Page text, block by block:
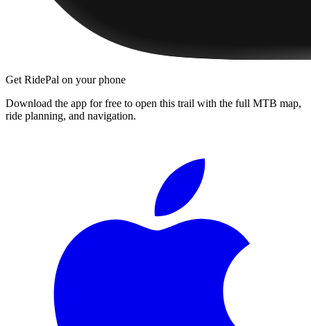
Get RidePal on your phone
Download the app for free to open this trail with the full MTB map,
ride planning, and navigation.